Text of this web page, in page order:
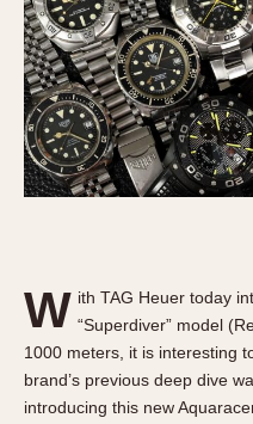
1970s
Autavia
Auto-Graph
Bundeswehr
Calculator
Camaro
Daytona
Easy Rider
Jarama
Kentucky
REFERENCES
Master Reference Table
Catalogs
Instructions
Advertisements
Auctions
All Notes
Racers Wearing Heuers
Celebrities
Collecting
W ith TAG Heuer today
“Superdiver” model
1000 meters, it is interesting
brand’s previous deep dive
introducing this new